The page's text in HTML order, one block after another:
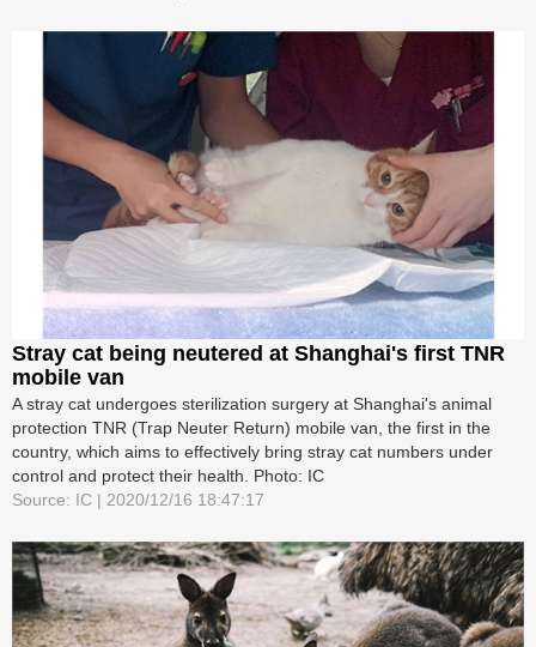
Stray cat being neutered at Shanghai's first TNR
mobile van
A stray cat undergoes sterilization surgery at Shanghai's animal
protection TNR (Trap Neuter Return) mobile van, the first in the
country, which aims to effectively bring stray cat numbers under
control and protect their health. Photo: IC
Source: IC | 2020/12/16 18:47:17